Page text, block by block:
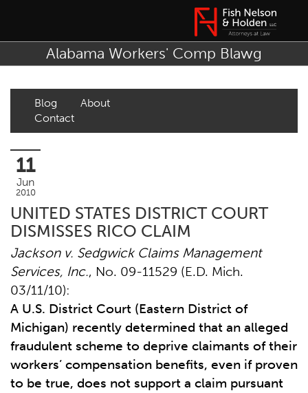
Alabama Workers' Comp Blawg
Blog
About
Contact
11
Jun
2010
UNITED STATES DISTRICT COURT
DISMISSES RICO CLAIM
Jacksonv. Sedgwick Claims Management
Services, Inc., No. 09-11529 (E.D. Mich.
03/11/10):
A U.S. District Court (Eastern District of
Michigan) recently determined that an alleged
fraudulent scheme to deprive claimants of their
workers’ compensation benefits, even if proven
to be true, does not support a claim pursuant